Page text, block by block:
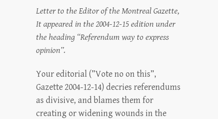
Letter to the Editor of the Montreal Gazette,
It appeared in the 2004-12-15 edition under
the heading “Referendum way to express
opinion”.
Your editorial (”Vote no on this”,
Gazette 2004-12-14) decries referendums
as divisive, and blames them for
creating or widening wounds in the